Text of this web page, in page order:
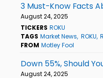
3 Must-Know Facts
August 24, 2025
TICKERS ROKU
TAGS Market News ROKU
FROM Motley Fool
Down 55%, Should
August 24, 2025